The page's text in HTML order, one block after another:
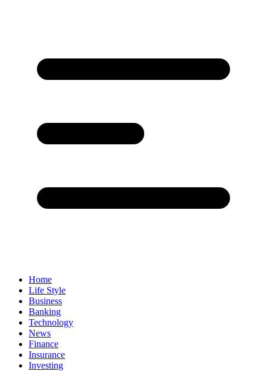
Home
Life Style
Business
Banking
Technology
News
Finance
Insurance
Investing